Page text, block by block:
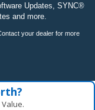
Updates, SYNC®
and more.
your dealer for more